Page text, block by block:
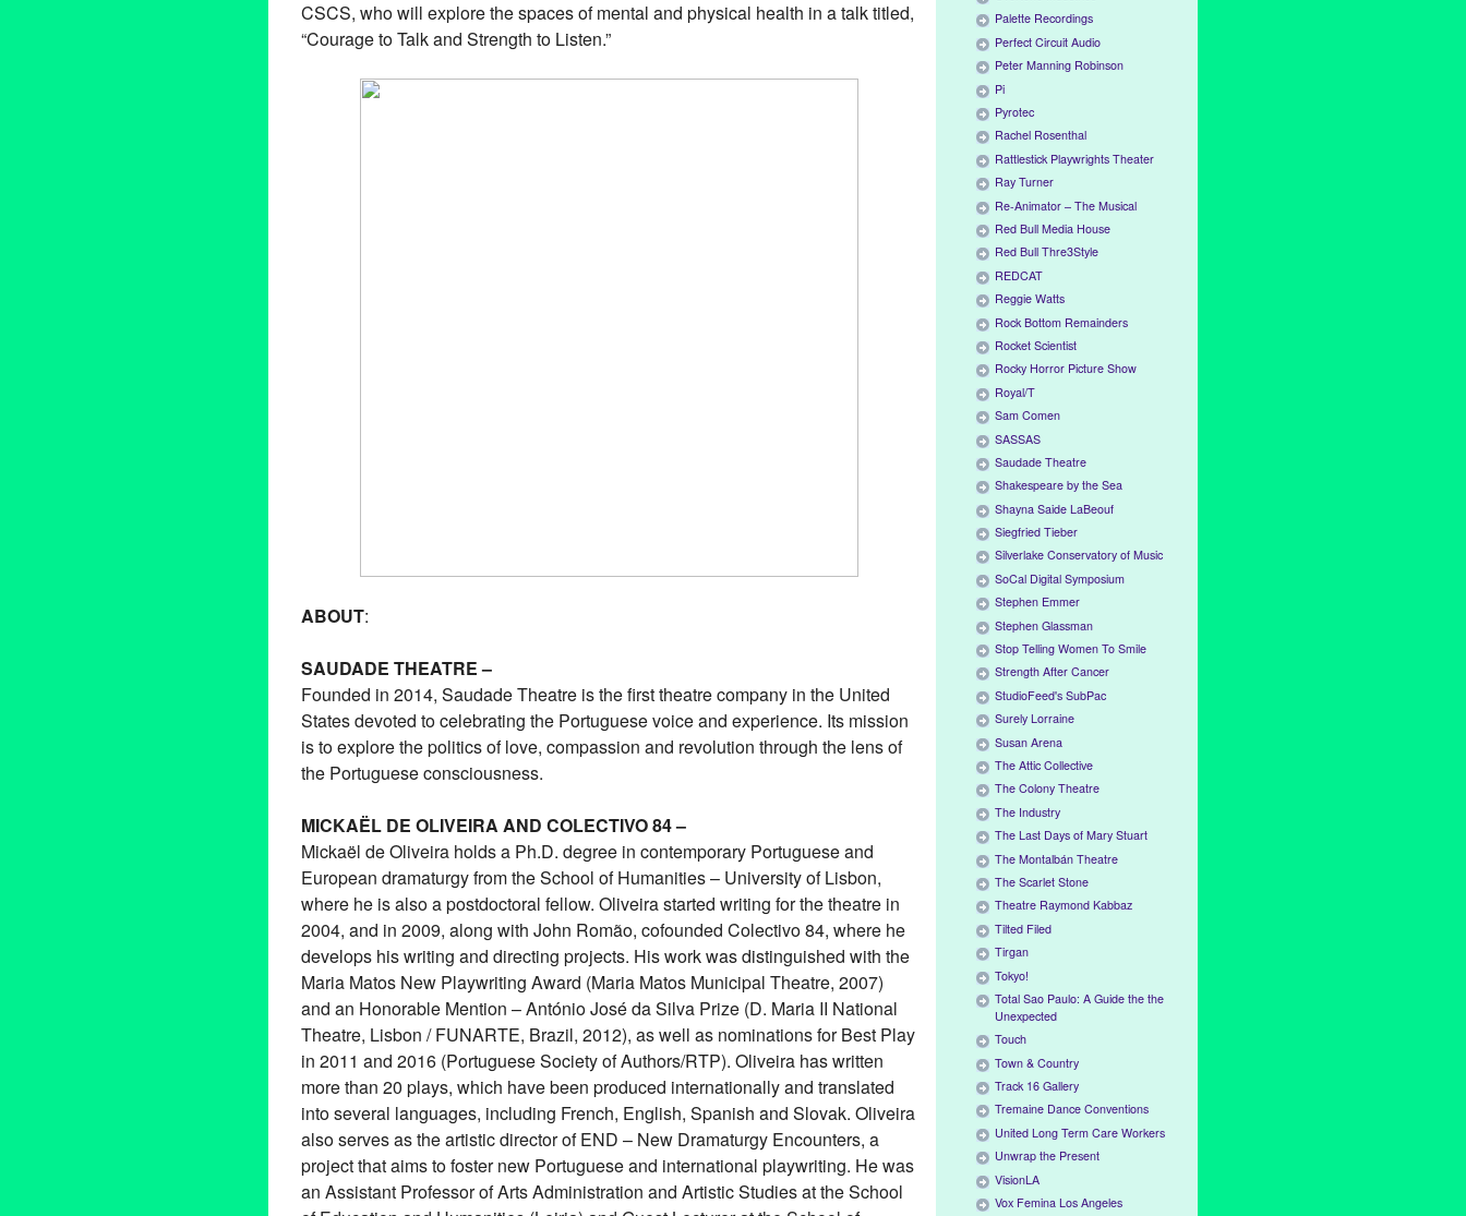
CSCS, who will explore the spaces of mental and physical health in a talk titled,
“Courage to Talk and Strength to Listen.”
ABOUT:
SAUDADE THEATRE –
Founded in 2014, Saudade Theatre is the first theatre company in the United
States devoted to celebrating the Portuguese voice and experience. Its mission
is to explore the politics of love, compassion and revolution through the lens of
the Portuguese consciousness.
MICKAËL DE OLIVEIRA AND COLECTIVO 84 –
Mickaël de Oliveira holds a Ph.D. degree in contemporary Portuguese and
European dramaturgy from the School of Humanities – University of Lisbon,
where he is also a postdoctoral fellow. Oliveira started writing for the theatre in
2004, and in 2009, along with John Romão, cofounded Colectivo 84, where he
develops his writing and directing projects. His work was distinguished with the
Maria Matos New Playwriting Award (Maria Matos Municipal Theatre, 2007)
and an Honorable Mention – António José da Silva Prize (D. Maria II National
Theatre, Lisbon / FUNARTE, Brazil, 2012), as well as nominations for Best Play
in 2011 and 2016 (Portuguese Society of Authors/RTP). Oliveira has written
more than 20 plays, which have been produced internationally and translated
into several languages, including French, English, Spanish and Slovak. Oliveira
also serves as the artistic director of END – New Dramaturgy Encounters, a
project that aims to foster new Portuguese and international playwriting. He was
an Assistant Professor of Arts Administration and Artistic Studies at the School
Palette Recordings
Perfect Circuit Audio
Peter Manning Robinson
Pi
Pyrotec
Rachel Rosenthal
Rattlestick Playwrights Theater
Ray Turner
Re-Animator – The Musical
Red Bull Media House
Red Bull Thre3Style
REDCAT
Reggie Watts
Rock Bottom Remainders
Rocket Scientist
Rocky Horror Picture Show
Royal/T
Sam Comen
SASSAS
Saudade Theatre
Shakespeare by the Sea
Shayna Saide LaBeouf
Siegfried Tieber
Silverlake Conservatory of Music
SoCal Digital Symposium
Stephen Emmer
Stephen Glassman
Stop Telling Women To Smile
Strength After Cancer
StudioFeed's SubPac
Surely Lorraine
Susan Arena
The Attic Collective
The Colony Theatre
The Industry
The Last Days of Mary Stuart
The Montalbán Theatre
The Scarlet Stone
Theatre Raymond Kabbaz
Tilted Filed
Tirgan
Tokyo!
Total Sao Paulo: A Guide the the
Unexpected
Touch
Town & Country
Track 16 Gallery
Tremaine Dance Conventions
United Long Term Care Workers
Unwrap the Present
VisionLA
Vox Femina Los Angeles